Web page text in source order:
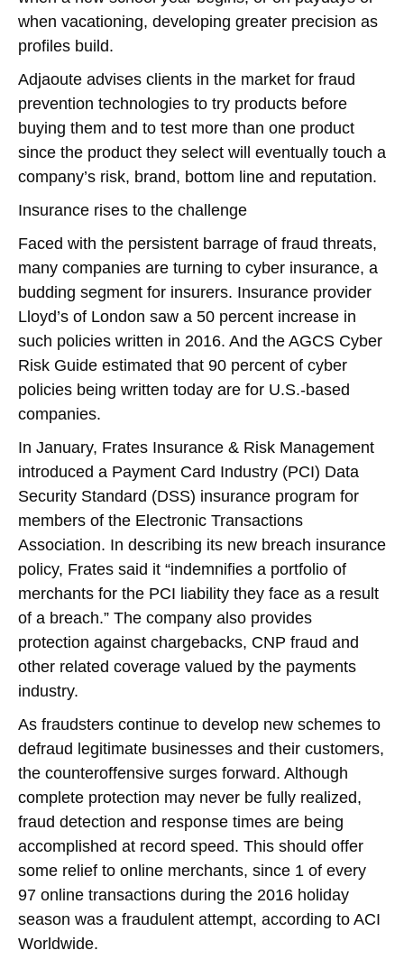
when vacationing, developing greater precision as
profiles build.
Adjaoute advises clients in the market for fraud
prevention technologies to try products before
buying them and to test more than one product
since the product they select will eventually touch a
company’s risk, brand, bottom line and reputation.
Insurance rises to the challenge
Faced with the persistent barrage of fraud threats,
many companies are turning to cyber insurance, a
budding segment for insurers. Insurance provider
Lloyd’s of London saw a 50 percent increase in
such policies written in 2016. And the AGCS Cyber
Risk Guide estimated that 90 percent of cyber
policies being written today are for U.S.-based
companies.
In January, Frates Insurance & Risk Management
introduced a Payment Card Industry (PCI) Data
Security Standard (DSS) insurance program for
members of the Electronic Transactions
Association. In describing its new breach insurance
policy, Frates said it “indemnifies a portfolio of
merchants for the PCI liability they face as a result
of a breach.” The company also provides
protection against chargebacks, CNP fraud and
other related coverage valued by the payments
industry.
As fraudsters continue to develop new schemes to
defraud legitimate businesses and their customers,
the counteroffensive surges forward. Although
complete protection may never be fully realized,
fraud detection and response times are being
accomplished at record speed. This should offer
some relief to online merchants, since 1 of every
97 online transactions during the 2016 holiday
season was a fraudulent attempt, according to ACI
Worldwide.